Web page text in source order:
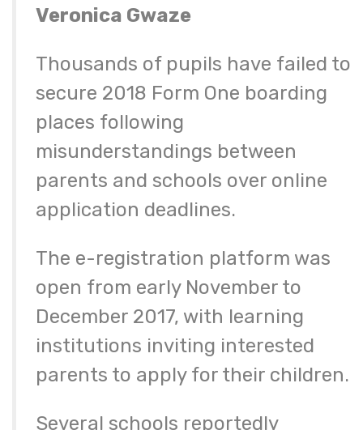
Veronica Gwaze
Thousands of pupils have failed to
secure 2018 Form One boarding
places following
misunderstandings between
parents and schools over online
application deadlines.
The e-registration platform was
open from early November to
December 2017, with learning
institutions inviting interested
parents to apply for their children.
Several schools reportedly